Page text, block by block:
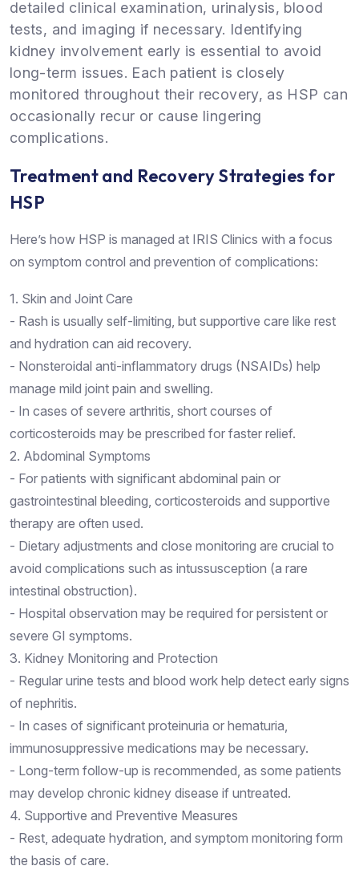
detailed clinical examination, urinalysis, blood
tests, and imaging if necessary. Identifying
kidney involvement early is essential to avoid
long-term issues. Each patient is closely
monitored throughout their recovery, as HSP can
occasionally recur or cause lingering
complications.
Treatment and Recovery Strategies for
HSP
Here’s how HSP is managed at IRIS Clinics with a focus
on symptom control and prevention of complications:
1. Skin and Joint Care
- Rash is usually self-limiting, but supportive care like rest
and hydration can aid recovery.
- Nonsteroidal anti-inflammatory drugs (NSAIDs) help
manage mild joint pain and swelling.
- In cases of severe arthritis, short courses of
corticosteroids may be prescribed for faster relief.
2. Abdominal Symptoms
- For patients with significant abdominal pain or
gastrointestinal bleeding, corticosteroids and supportive
therapy are often used.
- Dietary adjustments and close monitoring are crucial to
avoid complications such as intussusception (a rare
intestinal obstruction).
- Hospital observation may be required for persistent or
severe GI symptoms.
3. Kidney Monitoring and Protection
- Regular urine tests and blood work help detect early signs
of nephritis.
- In cases of significant proteinuria or hematuria,
immunosuppressive medications may be necessary.
- Long-term follow-up is recommended, as some patients
may develop chronic kidney disease if untreated.
4. Supportive and Preventive Measures
- Rest, adequate hydration, and symptom monitoring form
the basis of care.